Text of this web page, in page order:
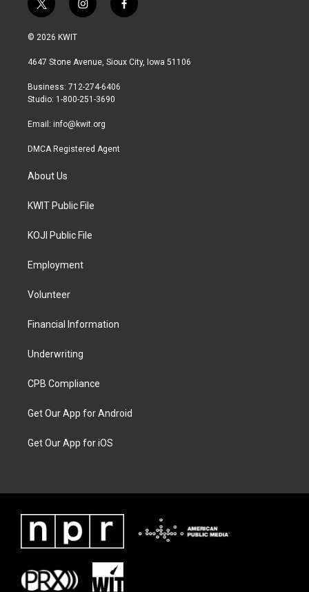
t
w
i
t
r
i
n
a
r
a
f
a
b
© 2026 KWIT
4647 Stone Avenue, Sioux City, Iowa 51106
Business: 712-274-6406
Studio: 1-800-251-3690
Email: info@kwit.org
DMCA Registered Agent
About Us
KWIT Public File
KOJI Public File
Employment
Volunteer
Financial Information
Underwriting
CPB Compliance
Get Our App for Android
Get Our App for iOS